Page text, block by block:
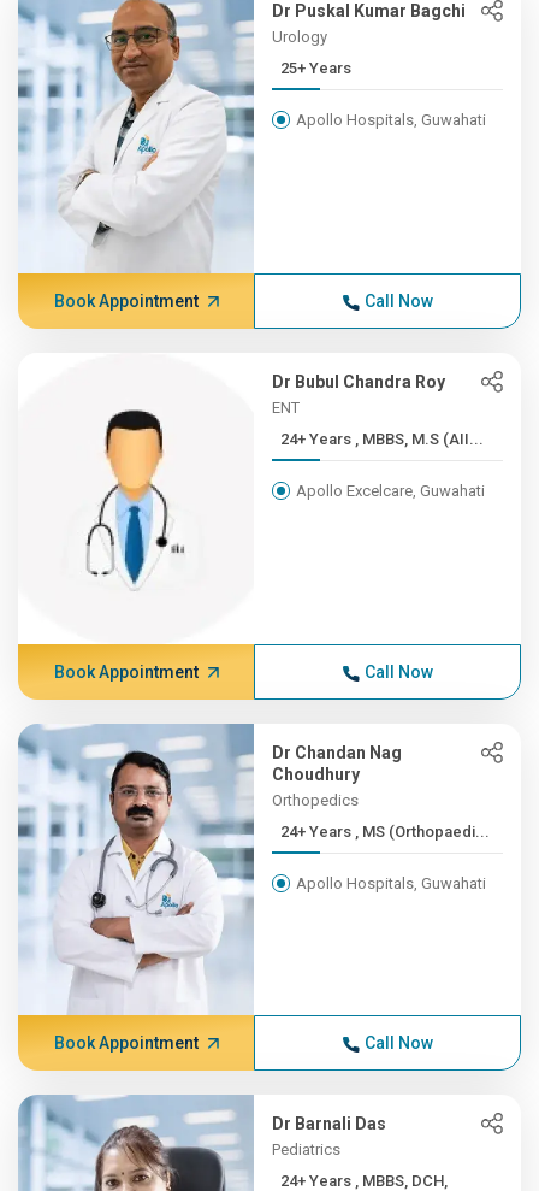
Dr Puskal Kumar Bagchi
Urology
25+ Years
Apollo Hospitals, Guwahati
Book Appointment Call Now
Dr Bubul Chandra Roy
ENT
24+ Years , MBBS, M.S (AII...
Apollo Excelcare, Guwahati
Book Appointment Call Now
Dr Chandan Nag
Choudhury
Orthopedics
24+ Years , MS (Orthopaedi...
Apollo Hospitals, Guwahati
Book Appointment Call Now
Dr Barnali Das
Pediatrics
24+ Years , MBBS, DCH,